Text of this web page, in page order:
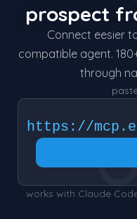
prospect
Connect eesier
compatible agent.
through
https://
works with Claude